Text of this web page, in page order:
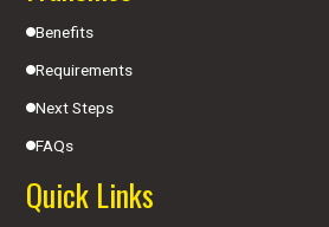
Benefits
Requirements
Next Steps
FAQs
Quick Links